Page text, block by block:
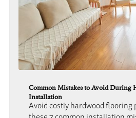
Common Mistakes to Avoid During
Installation
Avoid costly hardwood flooring